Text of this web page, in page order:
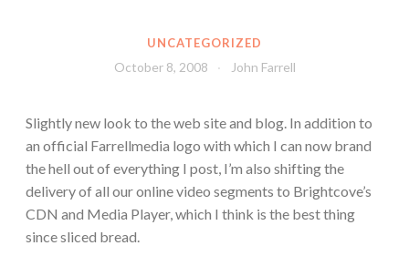
UNCATEGORIZED
October 8, 2008 John Farrell
Slightly new look to the web site and blog. In addition to
an official Farrellmedia logo with which I can now brand
the hell out of everything I post, I’m also shifting the
delivery of all our online video segments to Brightcove’s
CDN and Media Player, which I think is the best thing
since sliced bread.